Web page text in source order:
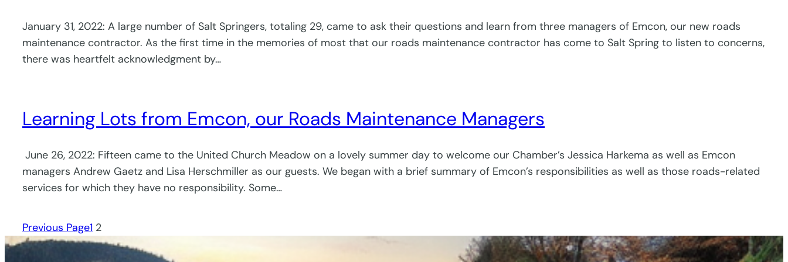
January 31, 2022: A large number of Salt Springers, totaling 29, came to ask their questions and learn from three managers of Emcon, our new roads
maintenance contractor. As the first time in the memories of most that our roads maintenance contractor has come to Salt Spring to listen to concerns,
there was heartfelt acknowledgment by…
Learning Lots from Emcon, our Roads Maintenance Managers
June 26, 2022: Fifteen came to the United Church Meadow on a lovely summer day to welcome our Chamber’s Jessica Harkema as well as Emcon
managers Andrew Gaetz and Lisa Herschmiller as our guests. We began with a brief summary of Emcon’s responsibilities as well as those roads-related
services for which they have no responsibility. Some…
Previous Page1 2